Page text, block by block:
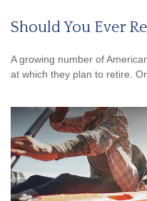
Should You Ever
A growing number of
at which they plan to retire.